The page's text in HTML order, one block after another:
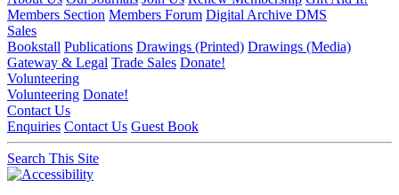
Members Section Members Forum Digital Archive DMS
Sales
Bookstall Publications Drawings (Printed) Drawings (Media)
Gateway & Legal Trade Sales Donate!
Volunteering
Volunteering Donate!
Contact Us
Enquiries Contact Us Guest Book
Search This Site